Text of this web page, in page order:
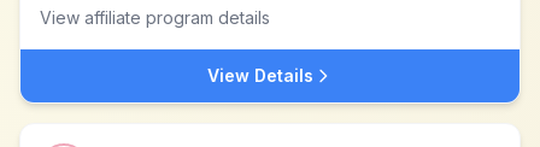
View affiliate program details
View Details